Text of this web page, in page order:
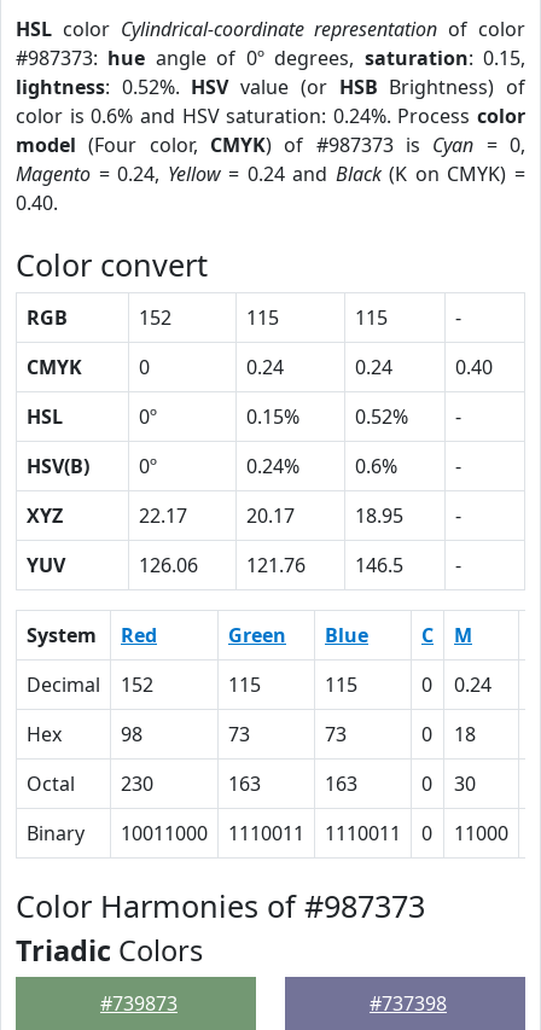
HSL color Cylindrical-coordinate representation of color
#987373: hue angle of 0º degrees, saturation: 0.15,
lightness: 0.52%. HSVvalue (or HSB Brightness) of
color is 0.6% and HSV saturation: 0.24%. Process color
model (Four color, CMYK) of #987373 is Cyan = 0,
Magento = 0.24, Yellow= 0.24 and Black(K on CMYK) =
0.40.
Color convert
RGB 152 115 115
-
CMYK
0 0.24 0.24
0.40
HSL
0º 0.15% 0.52%
-
HSV(B)
0º 0.24% 0.6%
-
XYZ
22.17 20.17 18.95
-
YUV
126.06 121.76 146.5 -
System Red Green Blue C M
Decimal
152 115 115 0 0.24
Hex
98 73 73 0 18
Octal
230 163 163 0 30
Binary
10011000 1110011 1110011 0 11000
Color Harmonies of #987373
Triadic Colors
#739873 #737398